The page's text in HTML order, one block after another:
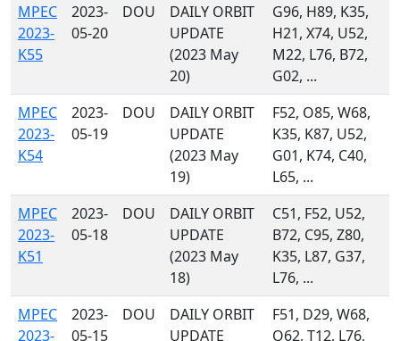
MPEC
2023-
K55
2023-
05-20
DOU
DAILY ORBIT
UPDATE
(2023 May
20)
G96, H89, K35,
H21, X74, U52,
M22, L76, B72,
G02, ...
MPEC
2023-
K54
2023-
05-19
DOU
DAILY ORBIT
UPDATE
(2023 May
19)
F52, O85, W68,
K35, K87, U52,
G01, K74, C40,
L65, ...
MPEC
2023-
K51
2023-
05-18
DOU
DAILY ORBIT
UPDATE
(2023 May
18)
C51, F52, U52,
B72, C95, Z80,
K35, L87, G37,
L76, ...
MPEC
2023-
2023-
05-15
DOU
DAILY ORBIT
UPDATE
F51, D29, W68,
Q62, T12, L76,